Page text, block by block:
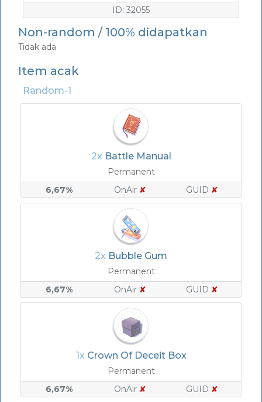
ID: 32055
Non-random / 100% didapatkan
Tidak ada
Item acak
Random-1
2x Battle Manual
Permanent
6,67%
OnAir ✘ GUID ✘
2x Bubble Gum
Permanent
6,67%
OnAir ✘ GUID ✘
1x Crown Of Deceit Box
Permanent
6,67%
OnAir ✘ GUID ✘